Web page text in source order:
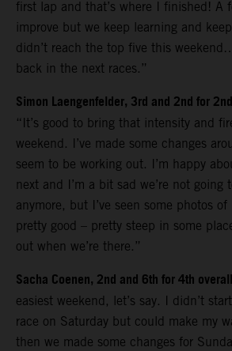
first lap and that’s where I finished! A
improve but we keep learning and
didn’t reach the top five this
back in the next races.”
Simon Laengenfelder, 3rd and 2nd for
“It’s good to bring that intensity and
weekend. I’ve made some changes
seem to be working out. I’m happy
next and I’m a bit sad we’re not going
anymore, but I’ve seen some photos
pretty good – pretty steep in some
out when we’re there.”
Sacha Coenen, 2nd and 6th for 4th
easiest weekend, let’s say. I didn’t
race on Saturday but could make my
then we made some changes for